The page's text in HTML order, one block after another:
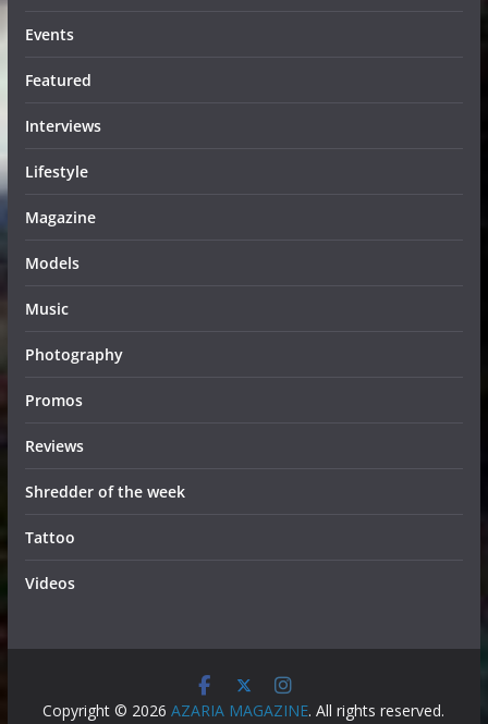
Events
Featured
Interviews
Lifestyle
Magazine
Models
Music
Photography
Promos
Reviews
Shredder of the week
Tattoo
Videos
Copyright © 2026AZARIA MAGAZINE. All rights reserved.